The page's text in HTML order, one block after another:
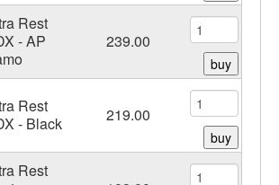
Rest
- AP
239.00
buy
Rest
- Black
219.00
buy
Rest